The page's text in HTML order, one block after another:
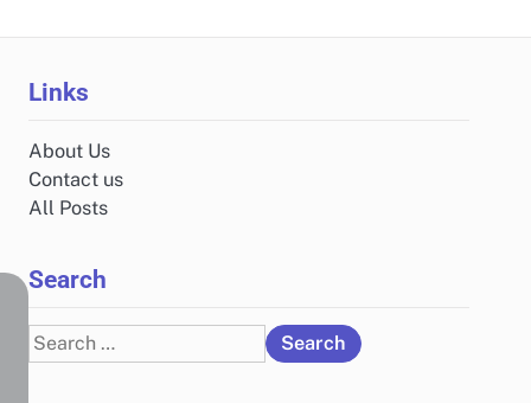
Links
About Us
Contact us
All Posts
Search
Search
for: